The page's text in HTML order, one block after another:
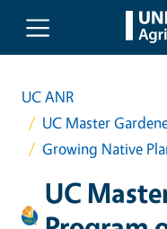
Skip to main content
UC ANR
UC Master
Growing Native
UC